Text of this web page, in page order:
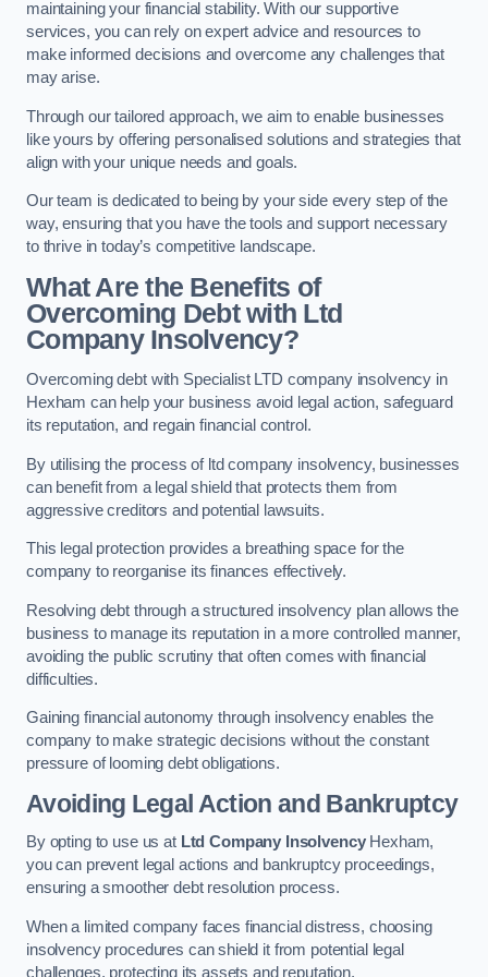
maintaining your financial stability. With our supportive
services, you can rely on expert advice and resources to
make informed decisions and overcome any challenges that
may arise.
Through our tailored approach, we aim to enable businesses
like yours by offering personalised solutions and strategies that
align with your unique needs and goals.
Our team is dedicated to being by your side every step of the
way, ensuring that you have the tools and support necessary
to thrive in today’s competitive landscape.
What Are the Benefits of
Overcoming Debt with Ltd
Company Insolvency?
Overcoming debt with Specialist LTD company insolvency in
Hexham can help your business avoid legal action, safeguard
its reputation, and regain financial control.
By utilising the process of ltd company insolvency, businesses
can benefit from a legal shield that protects them from
aggressive creditors and potential lawsuits.
This legal protection provides a breathing space for the
company to reorganise its finances effectively.
Resolving debt through a structured insolvency plan allows the
business to manage its reputation in a more controlled manner,
avoiding the public scrutiny that often comes with financial
difficulties.
Gaining financial autonomy through insolvency enables the
company to make strategic decisions without the constant
pressure of looming debt obligations.
Avoiding Legal Action and Bankruptcy
By opting to use us at Ltd Company InsolvencyHexham,
you can prevent legal actions and bankruptcy proceedings,
ensuring a smoother debt resolution process.
When a limited company faces financial distress, choosing
insolvency procedures can shield it from potential legal
challenges, protecting its assets and reputation.